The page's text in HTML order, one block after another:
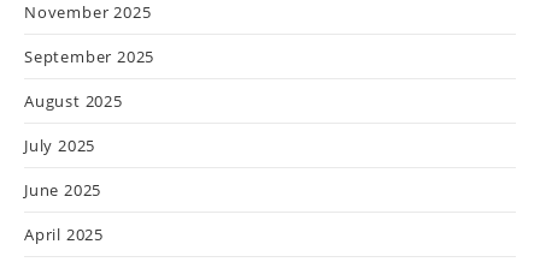
November 2025
September 2025
August 2025
July 2025
June 2025
April 2025